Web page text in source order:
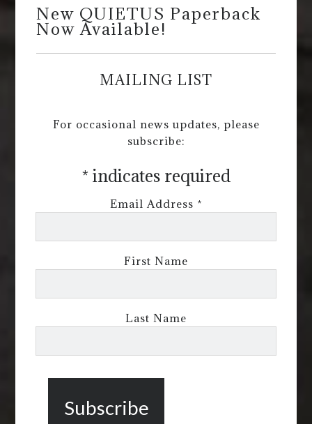
New QUIETUS Paperback
Now Available!
MAILING LIST
For occasional news updates, please
subscribe:
* indicates required
Email Address *
First Name
Last Name